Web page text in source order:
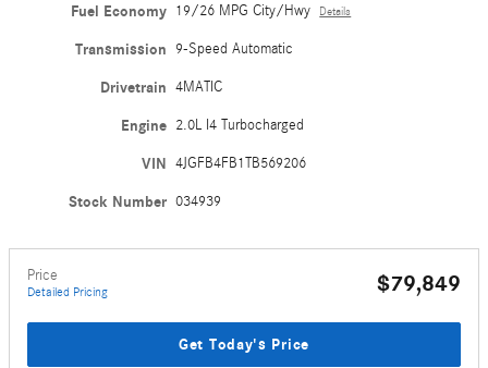
Fuel Economy 19/26 MPG City/Hwy Details
Transmission 9-Speed Automatic
Drivetrain 4MATIC
Engine 2.0L I4 Turbocharged
VIN 4JGFB4FB1TB569206
Stock Number 034939
Price
Detailed Pricing $79,849
Get Today's Price